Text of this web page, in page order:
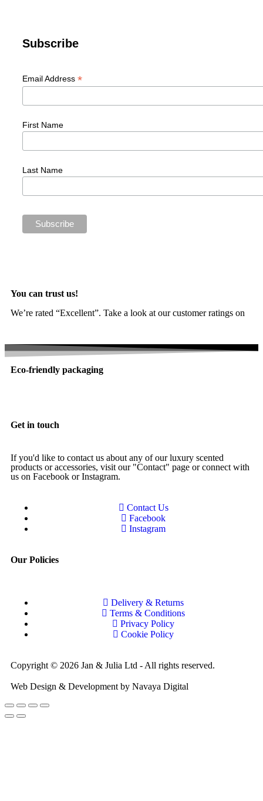
Subscribe
Email Address *
First Name
Last Name
You can trust us!
We’re rated “Excellent”. Take a look at our customer ratings on
Eco-friendly packaging
Get in touch
If you'd like to contact us about any of our luxury scented
products or accessories, visit our "Contact" page or connect with
us on Facebook or Instagram.
Contact Us
Facebook
Instagram
Our Policies
Delivery & Returns
Terms & Conditions
Privacy Policy
Cookie Policy
Copyright © 2026 Jan & Julia Ltd - All rights reserved.
Web Design & Development by Navaya Digital